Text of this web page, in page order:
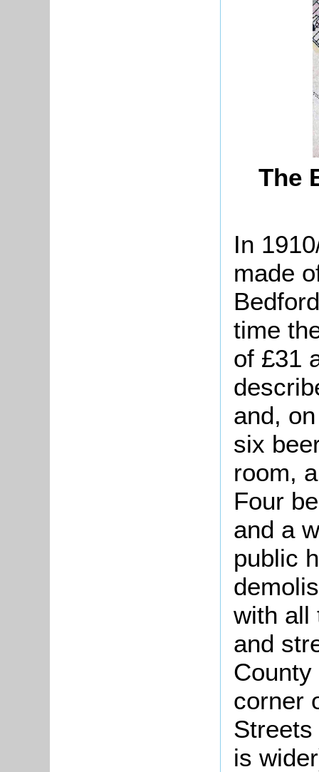
The
In
made
time
of £31
and,
six
room,
Four
and a
public
with all
and
County
corner
is